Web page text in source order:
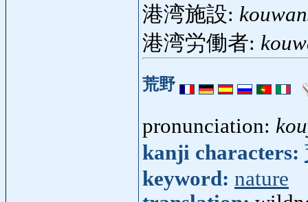
港湾施設:
港湾労働者:
荒野
pronunciation:
kanji characters:
keyword: nature